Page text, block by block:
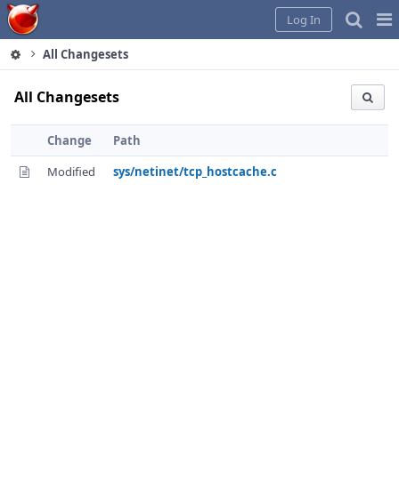
Home
Log In
All Changesets
All Changesets
Change
Path
Modified
sys/netinet/tcp_hostcache.c